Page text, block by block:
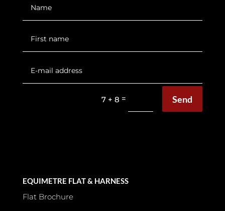
7 + 8 = Send
EQUIMETRE FLAT & HARNESS
Flat Brochure